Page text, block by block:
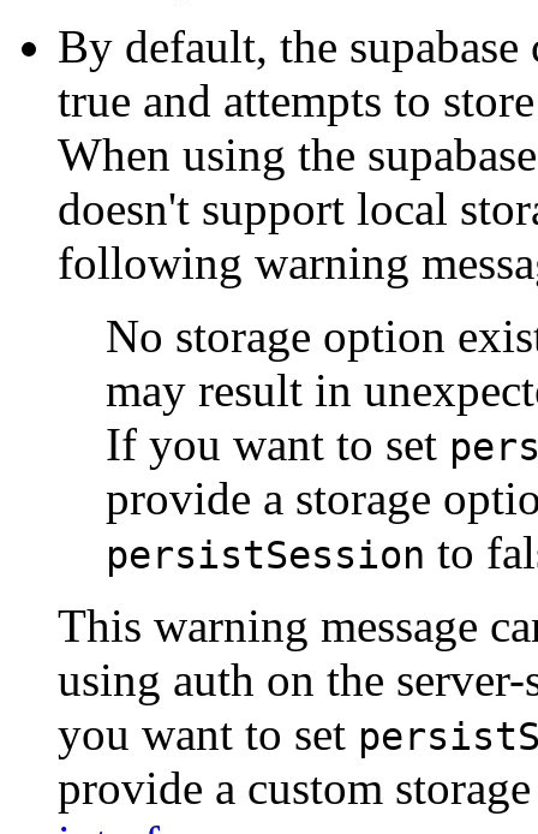
By default, the
true and attempts to
When using the
doesn't support local
following warning
No storage option
may result in
If you want to set
provide a storage
persistSession to
This warning message
using auth on the
you want to set
provide a custom